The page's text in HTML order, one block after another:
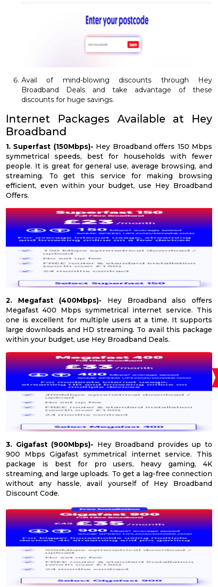
Avail of mind-blowing discounts through Hey
Broadband Deals and take advantage of these
discounts for huge savings.
Internet Packages Available at Hey
Broadband
1. Superfast (150Mbps)- Hey Broadband offers 150 Mbps
symmetrical speeds, best for households with fewer
people. It is great for general use, average browsing, and
streaming. To get this service for making browsing
efficient, even within your budget, use Hey Broadband
Offers.
2. Megafast (400Mbps)- Hey Broadband also offers
Megafast 400 Mbps symmetrical internet service. This
one is excellent for multiple users at a time. It supports
large downloads and HD streaming. To avail this package
within your budget, use Hey Broadband Deals.
3. Gigafast (900Mbps)- Hey Broadband provides up to
900 Mbps Gigafast symmetrical internet service. This
package is best for pro users, heavy gaming, 4K
streaming, and large uploads. To get a lag-free connection
without any hassle, avail yourself of Hey Broadband
Discount Code.